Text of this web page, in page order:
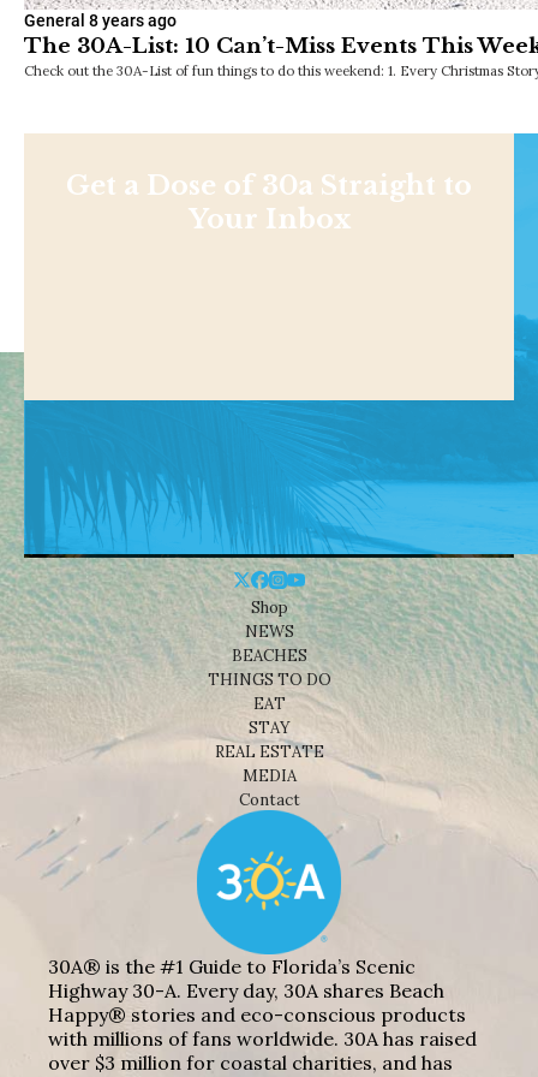
General 8 years ago
The 30A-List: 10 Can’t-Miss Events This
Check out the 30A-List of fun things to do this weekend: 1. Every Christmas
Get a Dose of 30a Straight to
Your Inbox
Shop
NEWS
BEACHES
THINGS TO DO
EAT
STAY
REAL ESTATE
MEDIA
Contact
30A® is the #1 Guide to Florida’s Scenic
Highway 30-A. Every day, 30A shares Beach
Happy® stories and eco-conscious products
with millions of fans worldwide. 30A has raised
over $3 million for coastal charities, and has